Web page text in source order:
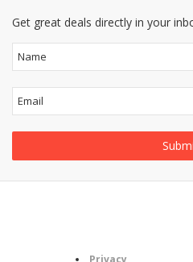
Get great deals directly in your
Privacy